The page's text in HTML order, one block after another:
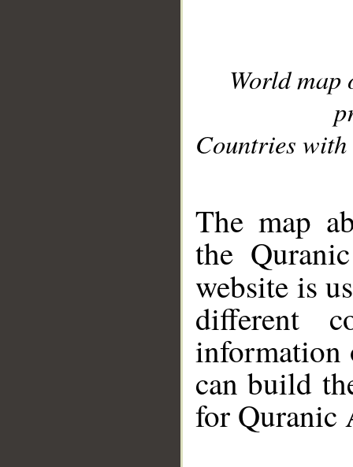
World
Countries with
The map
the
website is
different
information
can build
for Quranic